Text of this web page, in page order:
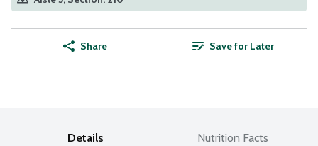
Share Save for Later
Details Nutrition Facts